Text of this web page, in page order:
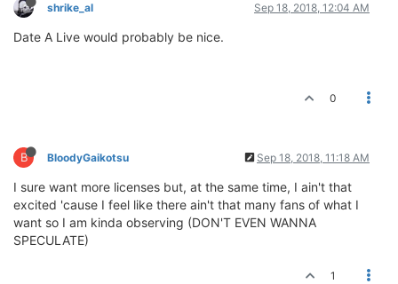
shrike_al Sep 18, 2018, 12:04 AM
Date A Live would probably be nice.
0
B BloodyGaikotsu Sep 18, 2018, 11:18 AM
I sure want more licenses but, at the same time, I ain't that
excited 'cause I feel like there ain't that many fans of what I
want so I am kinda observing (DON'T EVEN WANNA
SPECULATE)
1